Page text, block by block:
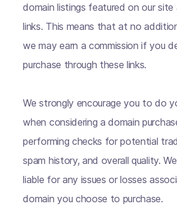
domain listings featured on our
links. This means that at no
we may earn a commission if you
purchase through these links.
We strongly encourage you to do
when considering a domain
performing checks for potential
spam history, and overall quality.
liable for any issues or losses
domain you choose to purchase.